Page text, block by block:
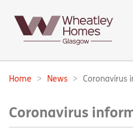
Main
navigation:
Breadcrumbs:
Home News Coronavirus
Coronavirus